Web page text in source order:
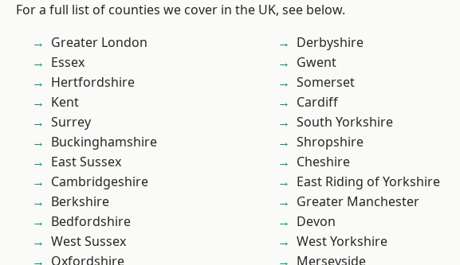
For a full list of counties we cover in the UK, see below.
Greater London
Essex
Hertfordshire
Kent
Surrey
Buckinghamshire
East Sussex
Cambridgeshire
Berkshire
Bedfordshire
West Sussex
Oxfordshire
Derbyshire
Gwent
Somerset
Cardiff
South Yorkshire
Shropshire
Cheshire
East Riding of Yorkshire
Greater Manchester
Devon
West Yorkshire
Merseyside